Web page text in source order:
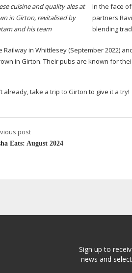
cuisine and quality ales at
in Girton, revitalised by
and his team
In the face
partners
blending
Railway in Whittlesey (September 2022)
in Girton. Their pubs are known for
already, take a trip to Girton to give it a try!
post
Eats: August 2024
Sign up to
news and